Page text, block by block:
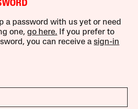
a password with us yet or need
one,go here. If you prefer to
you can receive asign-in